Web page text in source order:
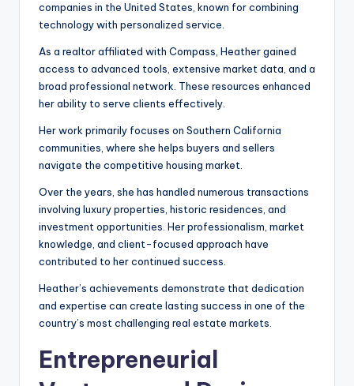
companies in the United States, known for combining
technology with personalized service.
As a realtor affiliated with Compass, Heather gained
access to advanced tools, extensive market data, and a
broad professional network. These resources enhanced
her ability to serve clients effectively.
Her work primarily focuses on Southern California
communities, where she helps buyers and sellers
navigate the competitive housing market.
Over the years, she has handled numerous transactions
involving luxury properties, historic residences, and
investment opportunities. Her professionalism, market
knowledge, and client-focused approach have
contributed to her continued success.
Heather’s achievements demonstrate that dedication
and expertise can create lasting success in one of the
country’s most challenging real estate markets.
Entrepreneurial